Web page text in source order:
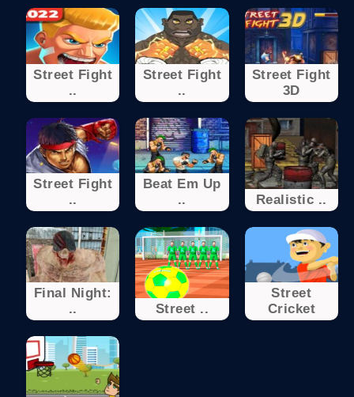
Street Fight
..
Street Fight
..
Street Fight
3D
Street Fight
..
Beat Em Up
..
Realistic ..
Final Night:
..
Street ..
Street
Cricket